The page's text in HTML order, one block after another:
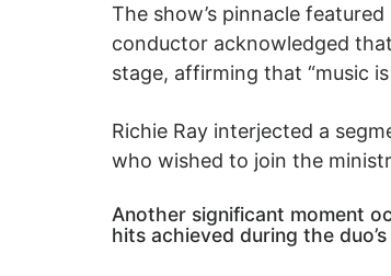
The show’s pinnacle
conductor acknowledged
stage, affirming that “music
Richie Ray interjected a
who wished to join the
Another significant moment
hits achieved during the